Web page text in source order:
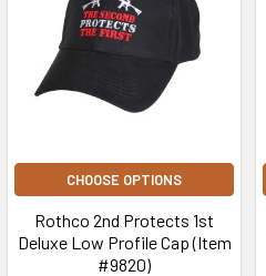
CHOOSE OPTIONS
Rothco 2nd Protects 1st
Deluxe Low Profile Cap (Item
#9820)